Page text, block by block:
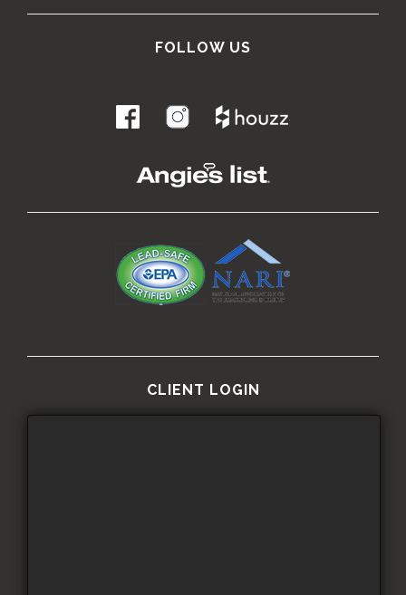
FOLLOW US
.
CLIENT LOGIN